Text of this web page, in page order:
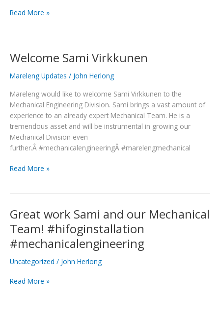
Read More »
Welcome Sami Virkkunen
Mareleng Updates / John Herlong
Mareleng would like to welcome Sami Virkkunen to the
Mechanical Engineering Division. Sami brings a vast amount of
experience to an already expert Mechanical Team. He is a
tremendous asset and will be instrumental in growing our
Mechanical Division even
further.Â #mechanicalengineeringÂ #marelengmechanical
Welcome
Virkkunen
Read More »
Great work Sami and our Mechanical
Team! #hifoginstallation
#mechanicalengineering
Uncategorized / John Herlong
Great
Sami
and
Mechanical
Team!
#hifoginstallation
Read More »